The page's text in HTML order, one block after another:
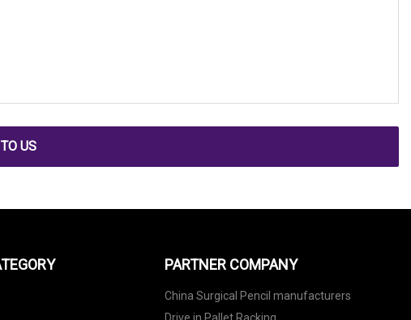
US
PARTNER COMPANY
China Surgical Pencil manufacturers